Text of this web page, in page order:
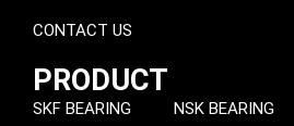
CONTACT US
PRODUCT
SKF BEARING
NSK BEARING